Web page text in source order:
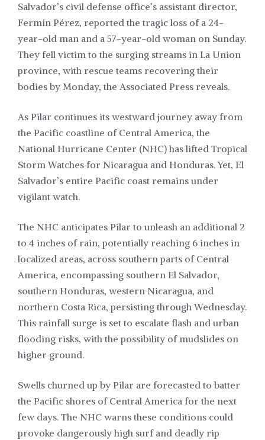
Salvador’s civil defense office’s assistant director,
Fermín Pérez, reported the tragic loss of a 24-
year-old man and a 57-year-old woman on Sunday.
They fell victim to the surging streams in La Union
province, with rescue teams recovering their
bodies by Monday, the Associated Press reveals.
As Pilar continues its westward journey away from
the Pacific coastline of Central America, the
National Hurricane Center (NHC) has lifted Tropical
Storm Watches for Nicaragua and Honduras. Yet, El
Salvador’s entire Pacific coast remains under
vigilant watch.
The NHC anticipates Pilar to unleash an additional 2
to 4 inches of rain, potentially reaching 6 inches in
localized areas, across southern parts of Central
America, encompassing southern El Salvador,
southern Honduras, western Nicaragua, and
northern Costa Rica, persisting through Wednesday.
This rainfall surge is set to escalate flash and urban
flooding risks, with the possibility of mudslides on
higher ground.
Swells churned up by Pilar are forecasted to batter
the Pacific shores of Central America for the next
few days. The NHC warns these conditions could
provoke dangerously high surf and deadly rip